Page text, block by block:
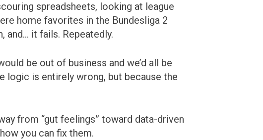
spreadsheets, looking at league
home favorites in the Bundesliga 2
and… it fails. Repeatedly.
be out of business and we’d all be
logic is entirely wrong, but because the
from “gut feelings” toward data-driven
you can fix them.